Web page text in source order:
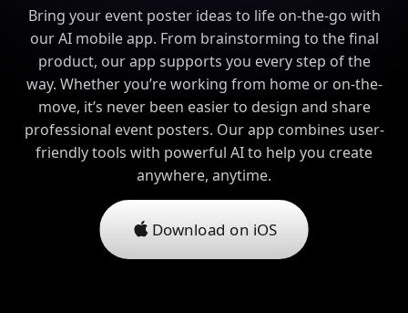
Bring your event poster ideas to life on-the-go with
our AI mobile app. From brainstorming to the final
product, our app supports you every step of the
way. Whether you’re working from home or on-the-
move, it’s never been easier to design and share
professional event posters. Our app combines user-
friendly tools with powerful AI to help you create
anywhere, anytime.
Download on iOS